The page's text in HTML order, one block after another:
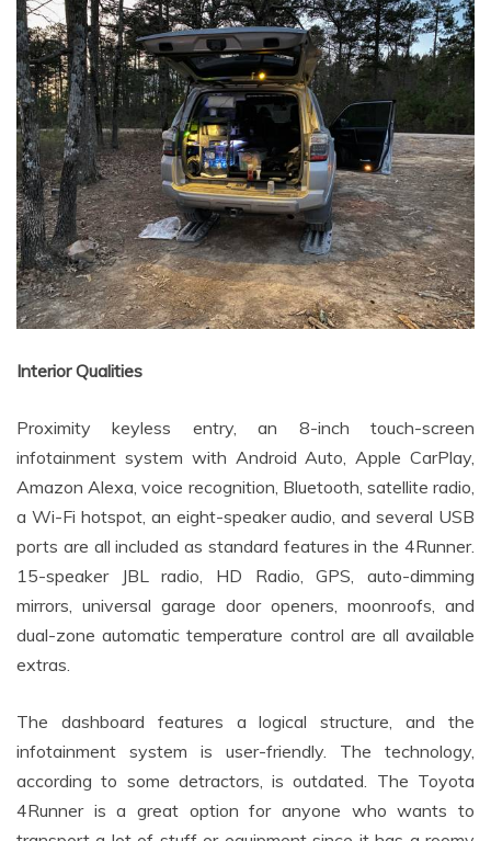
Interior Qualities
Proximity keyless entry, an 8-inch touch-screen
infotainment system with Android Auto, Apple CarPlay,
Amazon Alexa, voice recognition, Bluetooth, satellite radio,
a Wi-Fi hotspot, an eight-speaker audio, and several USB
ports are all included as standard features in the 4Runner.
15-speaker JBL radio, HD Radio, GPS, auto-dimming
mirrors, universal garage door openers, moonroofs, and
dual-zone automatic temperature control are all available
extras.
The dashboard features a logical structure, and the
infotainment system is user-friendly. The technology,
according to some detractors, is outdated. The Toyota
4Runner is a great option for anyone who wants to